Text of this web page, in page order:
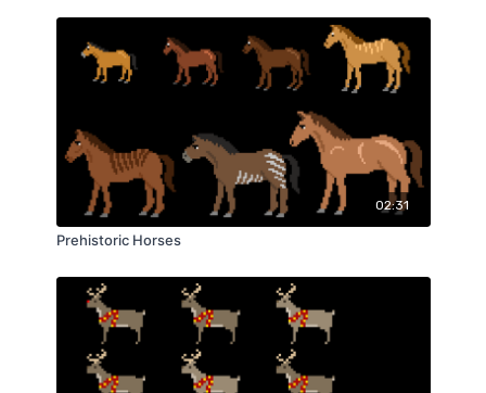
02:31
Prehistoric Horses